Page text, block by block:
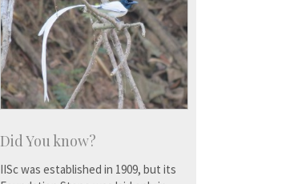
Did You know?
IISc was established in 1909, but its